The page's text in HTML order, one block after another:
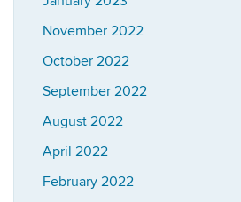
November 2022
October 2022
September 2022
August 2022
April 2022
February 2022